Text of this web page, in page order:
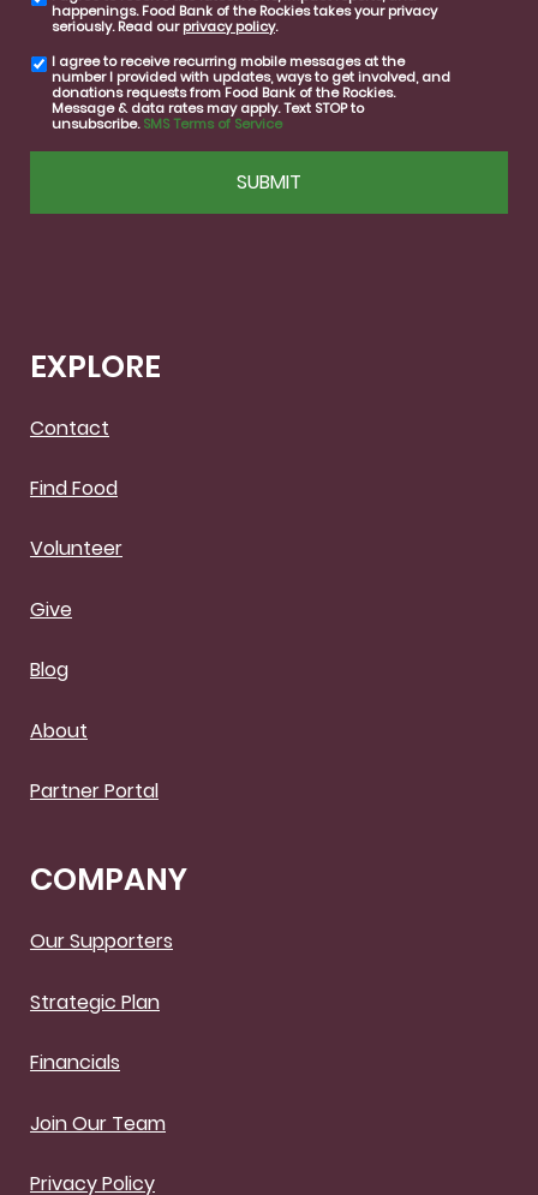
consent
happenings. Food Bank of the Rockies takes your privacy
seriously. Read ourprivacy policy.
SMS
consent
I agree to receive recurring mobile messages at the
number I provided with updates, ways to get involved, and
donations requests from Food Bank of the Rockies.
Message & data rates may apply. Text STOP to
unsubscribe.SMS Terms of Service
EXPLORE
Contact
Find Food
Volunteer
Give
Blog
About
Partner Portal
COMPANY
Our Supporters
Strategic Plan
Financials
Join Our Team
Privacy Policy